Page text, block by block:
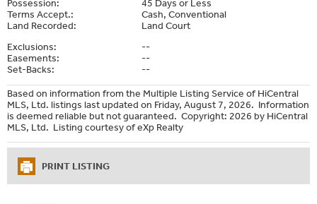
Possession:
45 Days or Less
Terms Accept.:
Cash, Conventional
Land Recorded:
Land Court
Exclusions:
--
Easements:
--
Set-Backs:
--
Based on information from the Multiple Listing Service of HiCentral
MLS, Ltd. listings last updated on Friday, August 7, 2026. Information
is deemed reliable but not guaranteed. Copyright: 2026 by HiCentral
MLS, Ltd. Listing courtesy of eXp Realty
PRINT LISTING